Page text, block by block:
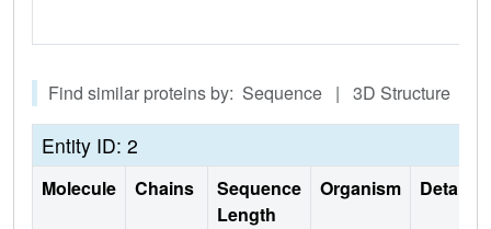
Find similar proteins by: Sequence | 3D Structure
Entity ID: 2
Molecule Chains
Sequence
Length
Organism Details